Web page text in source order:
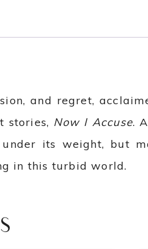
and regret,
stories, Now I Accuse.
its weight, but
in this turbid world.